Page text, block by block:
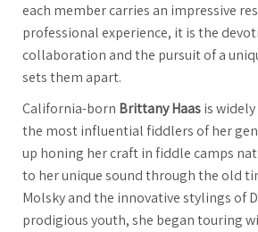
each member carries an impressive
professional experience, it is the
collaboration and the pursuit of a
sets them apart.
California-born Brittany Haasis
the most influential fiddlers of her
up honing her craft in fiddle camps
to her unique sound through the old
Molsky and the innovative stylings of
prodigious youth, she began touring